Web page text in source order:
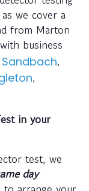
we cover a
from Marton
business
Sandbach,
,
in your
test, we
day